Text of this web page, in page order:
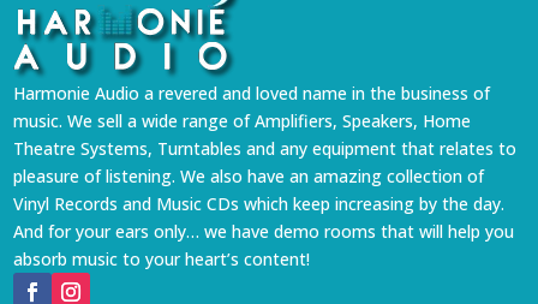
Harmonie Audio a revered and loved name in the business of
music. We sell a wide range of Amplifiers, Speakers, Home
Theatre Systems, Turntables and any equipment that relates to
pleasure of listening. We also have an amazing collection of
Vinyl Records and Music CDs which keep increasing by the day.
And for your ears only… we have demo rooms that will help you
absorb music to your heart’s content!